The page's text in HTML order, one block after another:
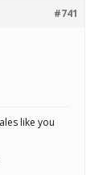
#741
like you